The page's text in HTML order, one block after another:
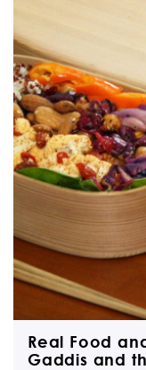
Real Food
Gaddis and